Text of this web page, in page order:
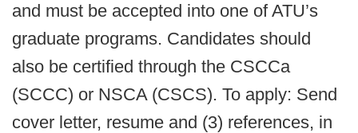
and must be accepted into one of ATU’s
graduate programs. Candidates should
also be certified through the CSCCa
(SCCC) or NSCA (CSCS). To apply: Send
cover letter, resume and (3) references, in